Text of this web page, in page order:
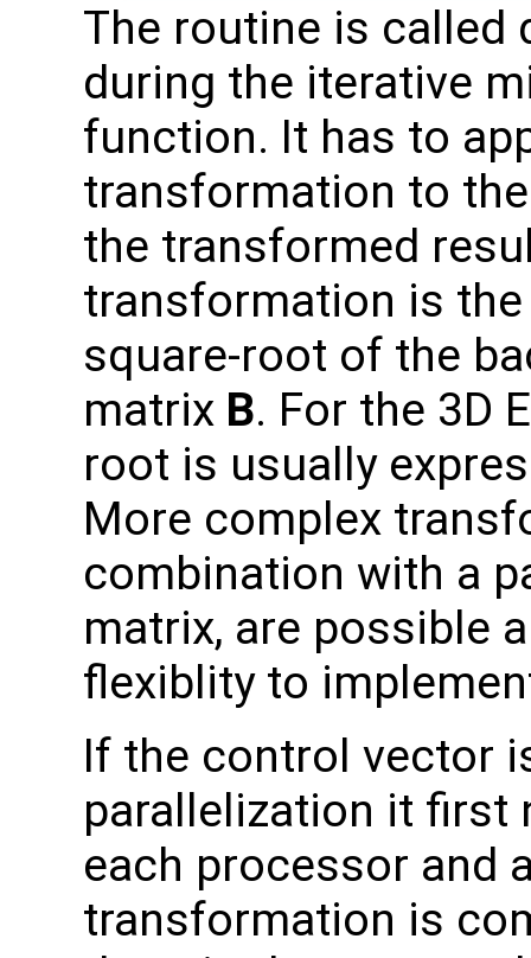
The routine is called
during the iterative
function. It has to
transformation to
the transformed
transformation is
square-root of the
matrix B. For the 3D
root is usually
More complex
combination with a
matrix, are possible
flexiblity to
If the control vector
parallelization it first
each processor and
transformation is